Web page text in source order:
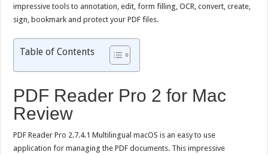
impressive tools to annotation, edit, form filling, OCR, convert, create,
sign, bookmark and protect your PDF files.
Table of Contents
PDF Reader Pro 2 for Mac
Review
PDF Reader Pro 2.7.4.1 Multilingual macOS is an easy to use
application for managing the PDF documents. This impressive